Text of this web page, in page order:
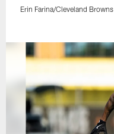
Erin Farina/Cleveland Browns